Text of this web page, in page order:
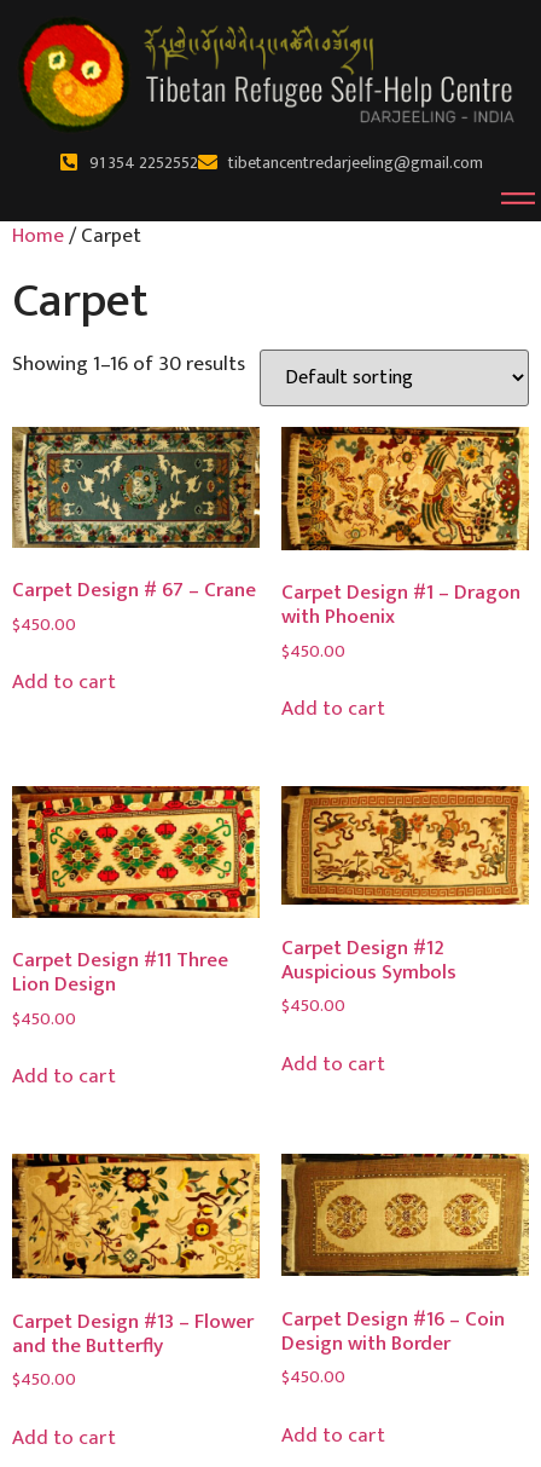
91 354 2252552 tibetancentredarjeeling@gmail.com
Home/ Carpet
Carpet
Showing 1–16 of 30 results
Carpet Design # 67 – Crane
$450.00
Add to cart
Carpet Design #1 – Dragon
with Phoenix
$450.00
Add to cart
Carpet Design #11 Three
Lion Design
$450.00
Add to cart
Carpet Design #12
Auspicious Symbols
$450.00
Add to cart
Carpet Design #13 – Flower
and the Butterfly
$450.00
Add to cart
Carpet Design #16 – Coin
Design with Border
$450.00
Add to cart